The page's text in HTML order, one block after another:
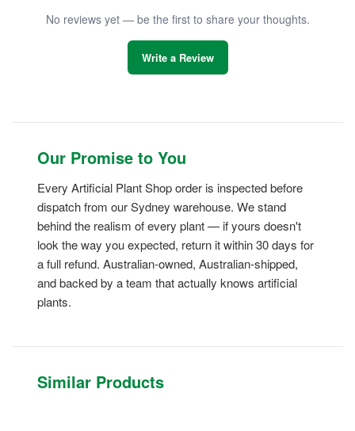
No reviews yet — be the first to share your thoughts.
Write a Review
Our Promise to You
Every Artificial Plant Shop order is inspected before
dispatch from our Sydney warehouse. We stand
behind the realism of every plant — if yours doesn't
look the way you expected, return it within 30 days for
a full refund. Australian-owned, Australian-shipped,
and backed by a team that actually knows artificial
plants.
Similar Products